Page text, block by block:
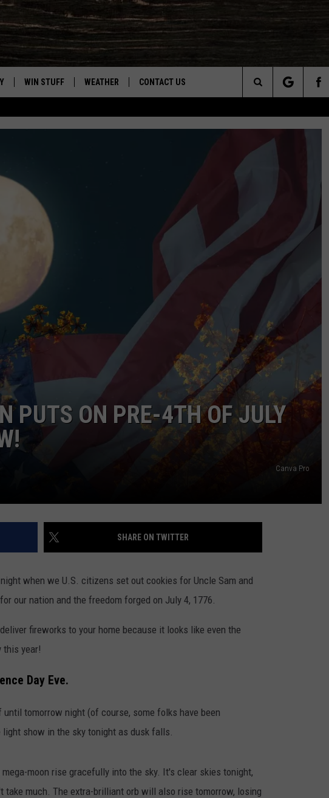
WIN STUFF WEATHER
WYOMING SKI REPORT
CONTACT US
CAREER OPPORTUNITIES
DAILY NEWSLETTER
Search
The
PUTS ON PRE-4TH OF JULY
Canva Pro
SHARE ON TWITTER
when we U.S. citizens set out cookies for Uncle Sam and
our nation and the freedom forged on July 4, 1776.
fireworks to your home because it looks like even the
this year!
Day Eve.
tomorrow night (of course, some folks have been
show in the sky tonight as dusk falls.
moon rise gracefully into the sky. It's clear skies tonight,
take much. The extra-brilliant orb will also rise tomorrow, losing